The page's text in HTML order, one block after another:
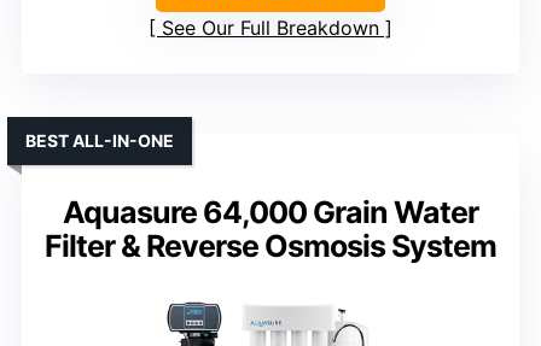
See Our Full Breakdown
Aquasure 64,000 Grain Water
Filter & Reverse Osmosis System
BEST ALL-IN-ONE